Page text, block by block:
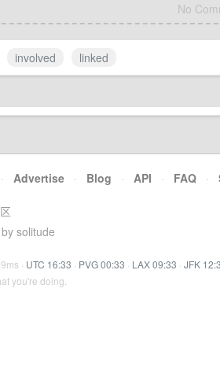
No
involved linked
· Advertise · Blog · API · FAQ ·
solitude
· UTC 16:33 · PVG 00:33 · LAX 09:33 · JFK
you're doing.